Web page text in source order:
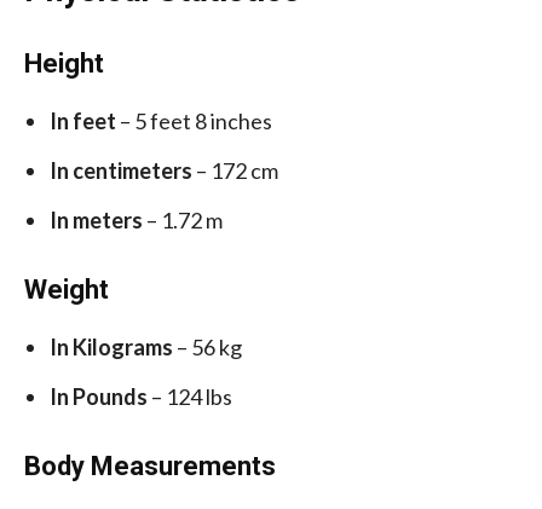
Height
In feet – 5 feet 8 inches
In centimeters – 172 cm
In meters – 1.72 m
Weight
In Kilograms – 56 kg
In Pounds – 124 lbs
Body Measurements